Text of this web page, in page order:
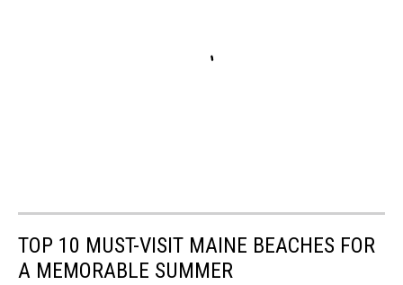
TOP 10 MUST-VISIT MAINE BEACHES FOR
A MEMORABLE SUMMER